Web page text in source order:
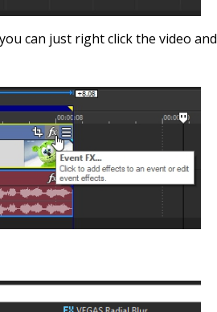
can just right click the video and